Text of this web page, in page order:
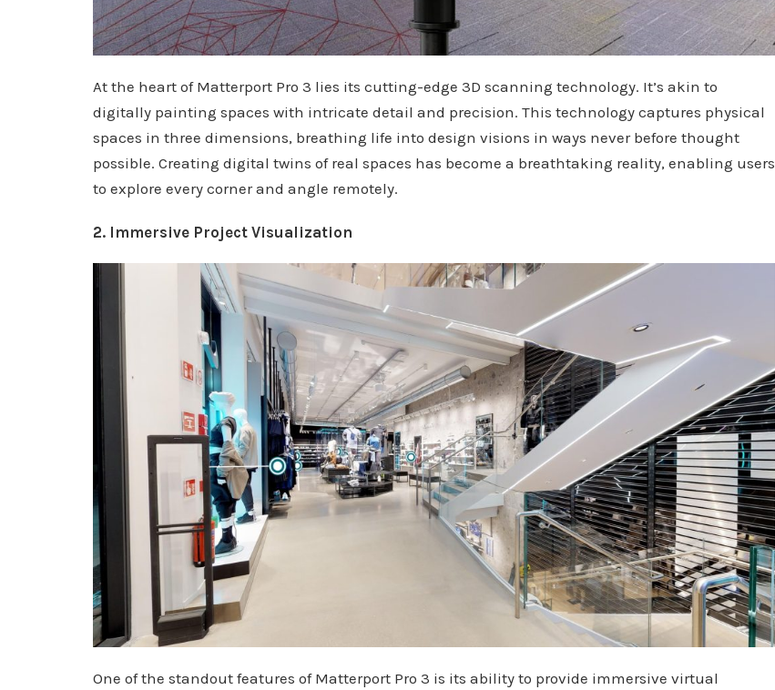
At the heart of Matterport Pro 3 lies its cutting-edge 3D scanning technology. It’s akin to
digitally painting spaces with intricate detail and precision. This technology captures physical
spaces in three dimensions, breathing life into design visions in ways never before thought
possible. Creating digital twins of real spaces has become a breathtaking reality, enabling users
to explore every corner and angle remotely.
2. Immersive Project Visualization
One of the standout features of Matterport Pro 3 is its ability to provide immersive virtual